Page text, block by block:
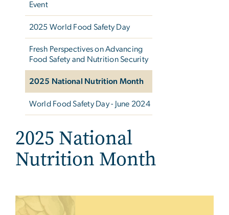
Event
2025 World Food Safety Day
Fresh Perspectives on Advancing
Food Safety and Nutrition Security
2025 National Nutrition Month
World Food Safety Day - June 2024
2025 National
Nutrition Month
Image